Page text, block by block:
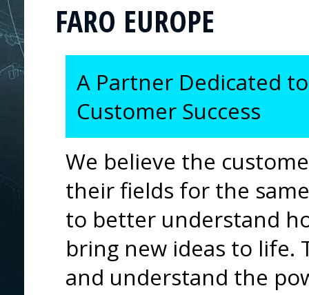
FARO EUROPE
A Partner Dedicated to
Customer Success
We believe the
their fields for the
to better understand
bring new ideas to
and understand the